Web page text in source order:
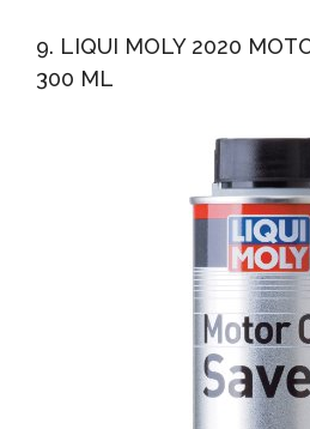
9. LIQUI MOLY 2020
300 ML